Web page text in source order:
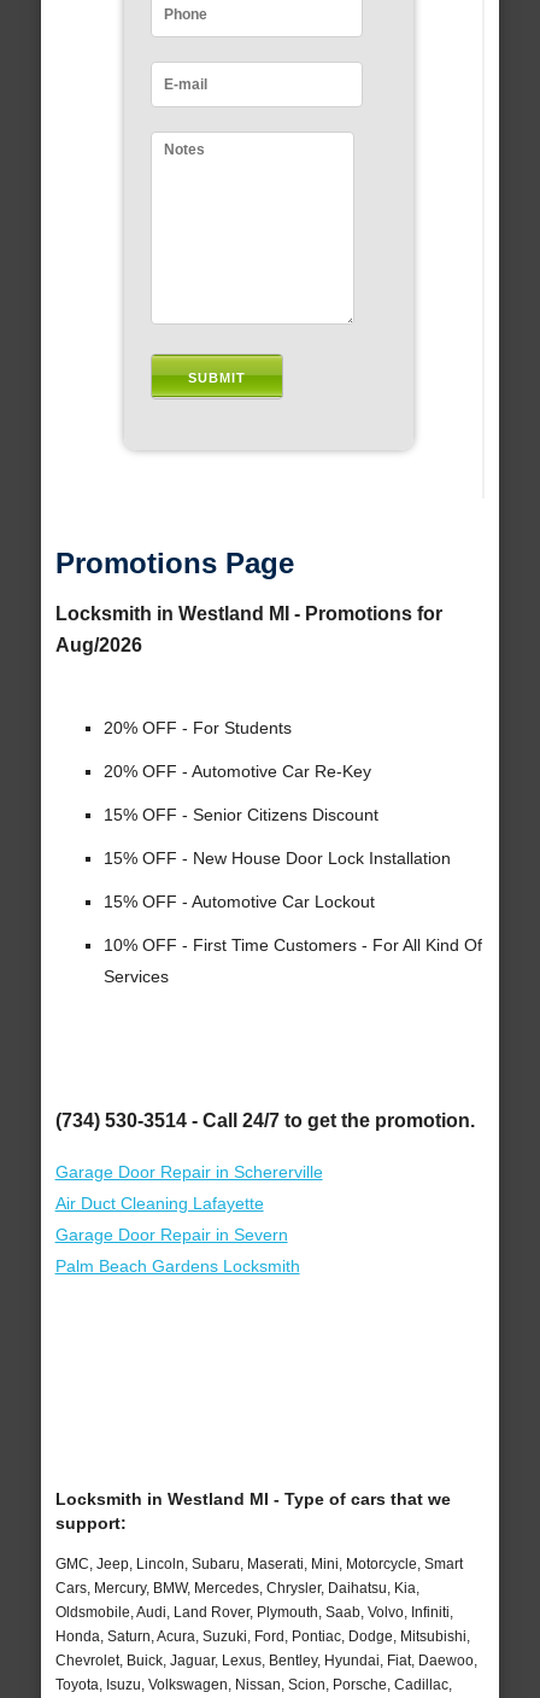
Promotions Page
Locksmith in Westland MI - Promotions for
Aug/2026
20% OFF - For Students
20% OFF - Automotive Car Re-Key
15% OFF - Senior Citizens Discount
15% OFF - New House Door Lock Installation
15% OFF - Automotive Car Lockout
10% OFF - First Time Customers - For All Kind Of
Services
(734) 530-3514 - Call 24/7 to get the promotion.
Garage Door Repair in Schererville
Air Duct Cleaning Lafayette
Garage Door Repair in Severn
Palm Beach Gardens Locksmith
Locksmith in Westland MI - Type of cars that we
support:
GMC, Jeep, Lincoln, Subaru, Maserati, Mini, Motorcycle, Smart
Cars, Mercury, BMW, Mercedes, Chrysler, Daihatsu, Kia,
Oldsmobile, Audi, Land Rover, Plymouth, Saab, Volvo, Infiniti,
Honda, Saturn, Acura, Suzuki, Ford, Pontiac, Dodge, Mitsubishi,
Chevrolet, Buick, Jaguar, Lexus, Bentley, Hyundai, Fiat, Daewoo,
Toyota, Isuzu, Volkswagen, Nissan, Scion, Porsche, Cadillac,